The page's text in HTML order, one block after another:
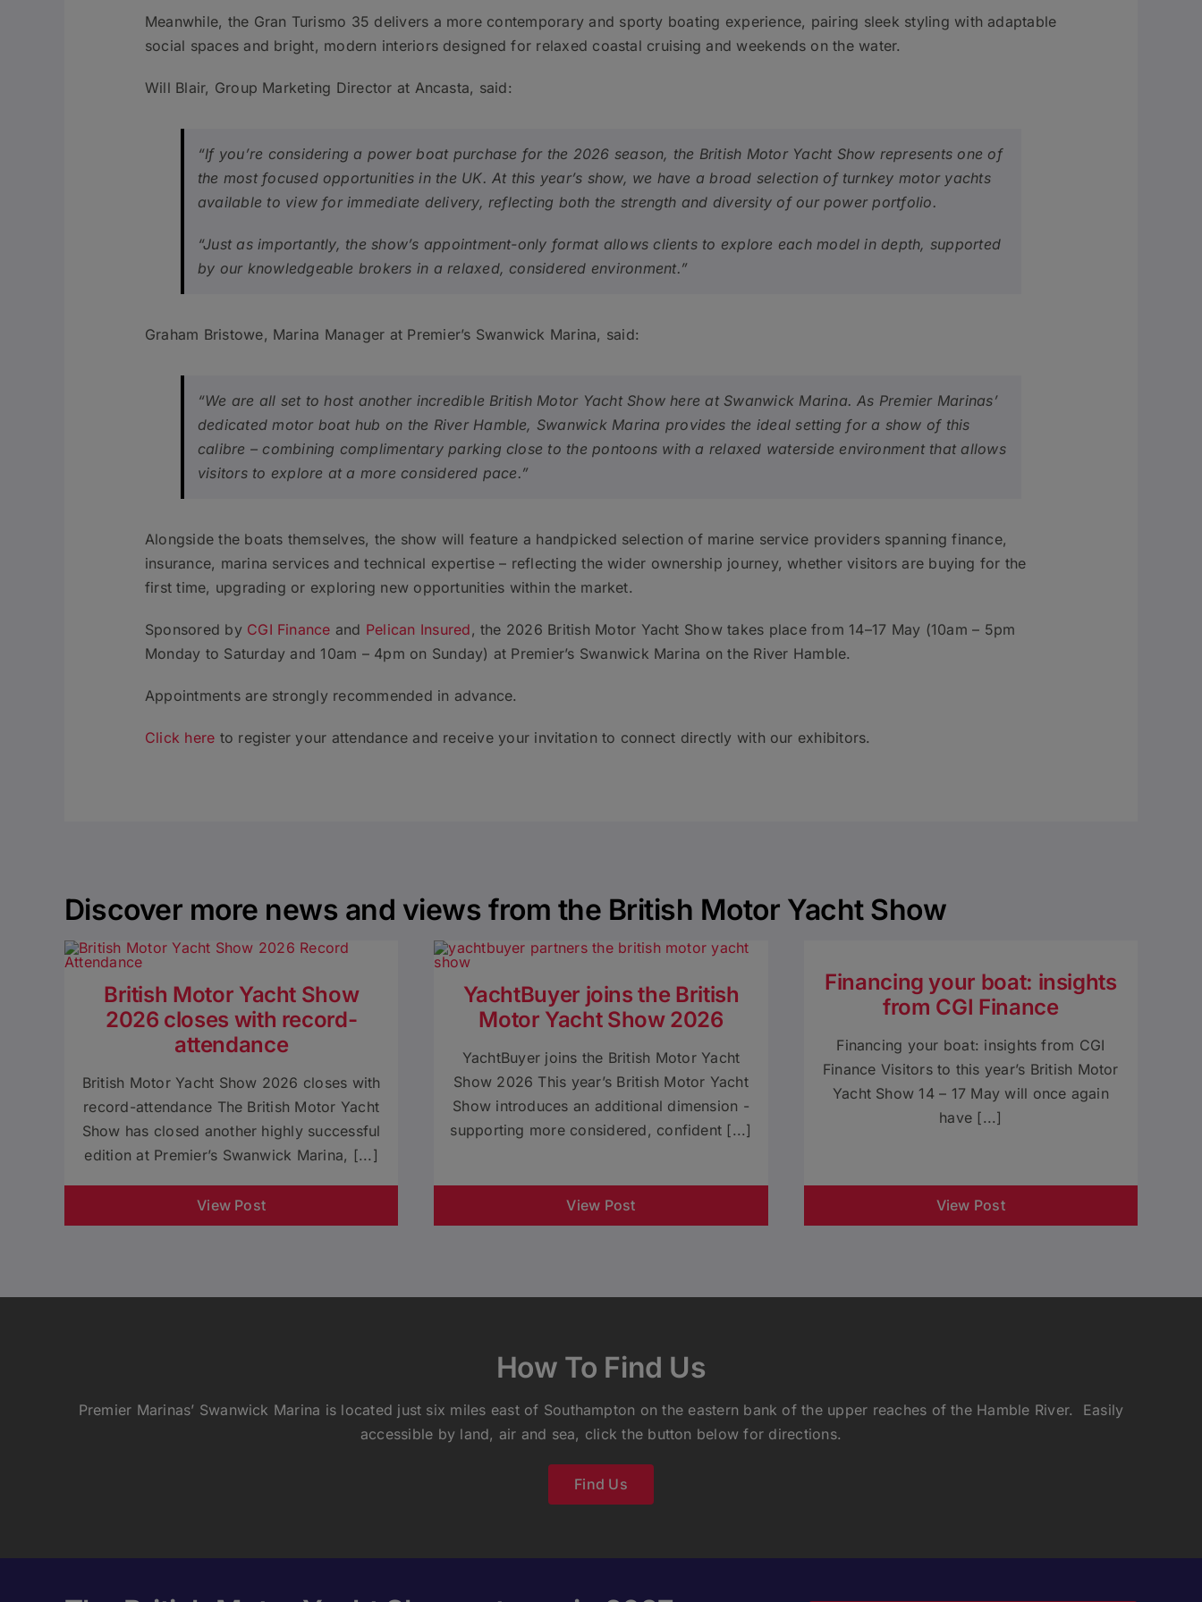
Meanwhile, the Gran Turismo 35 delivers a more contemporary and sporty boating experience, pairing sleek styling with adaptable
social spaces and bright, modern interiors designed for relaxed coastal cruising and weekends on the water.
Will Blair, Group Marketing Director at Ancasta, said:
“If you’re considering a power boat purchase for the 2026 season, the British Motor Yacht Show represents one of
the most focused opportunities in the UK. At this year’s show, we have a broad selection of turnkey motor yachts
available to view for immediate delivery, reflecting both the strength and diversity of our power portfolio.
“Just as importantly, the show’s appointment-only format allows clients to explore each model in depth, supported
by our knowledgeable brokers in a relaxed, considered environment.”
Graham Bristowe, Marina Manager at Premier’s Swanwick Marina, said:
“We are all set to host another incredible British Motor Yacht Show here at Swanwick Marina. As Premier Marinas’
dedicated motor boat hub on the River Hamble, Swanwick Marina provides the ideal setting for a show of this
calibre – combining complimentary parking close to the pontoons with a relaxed waterside environment that allows
visitors to explore at a more considered pace.”
Alongside the boats themselves, the show will feature a handpicked selection of marine service providers spanning finance,
insurance, marina services and technical expertise – reflecting the wider ownership journey, whether visitors are buying for the
first time, upgrading or exploring new opportunities within the market.
Sponsored by CGI Finance and Pelican Insured, the 2026 British Motor Yacht Show takes place from 14–17 May (10am – 5pm
Monday to Saturday and 10am – 4pm on Sunday) at Premier’s Swanwick Marina on the River Hamble.
Appointments are strongly recommended in advance.
Click here to register your attendance and receive your invitation to connect directly with our exhibitors.
Discover more news and views from the British Motor Yacht Show
British Motor Yacht Show
2026 closes with record-
attendance
British Motor Yacht Show 2026 closes with
record-attendance The British Motor Yacht
Show has closed another highly successful
edition at Premier’s Swanwick Marina, [...]
View Post
YachtBuyer joins the British
Motor Yacht Show 2026
YachtBuyer joins the British Motor Yacht
Show 2026 This year’s British Motor Yacht
Show introduces an additional dimension -
supporting more considered, confident [...]
View Post
Financing your boat: insights
from CGI Finance
Financing your boat: insights from CGI
Finance Visitors to this year’s British Motor
Yacht Show 14 – 17 May will once again
have [...]
View Post
How To Find Us
Premier Marinas’ Swanwick Marina is located just six miles east of Southampton on the eastern bank of the upper reaches of the Hamble River. Easily
accessible by land, air and sea, click the button below for directions.
Find Us